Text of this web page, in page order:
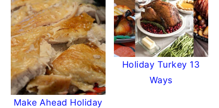
Make Ahead Holiday
Holiday Turkey 13
Ways